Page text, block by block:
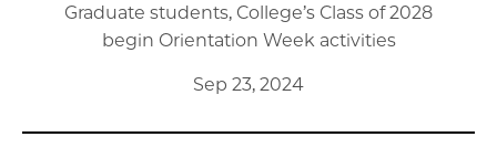
Graduate students, College’s Class of 2028
begin Orientation Week activities
Sep 23, 2024